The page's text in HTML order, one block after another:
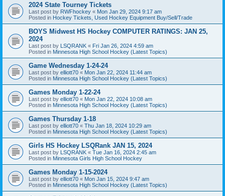
2024 State Tourney Tickets
Last post by RWFhockey « Mon Jan 29, 2024 9:17 am
Posted in Hockey Tickets, Used Hockey Equipment Buy/Sell/Trade
BOYS Midwest HS Hockey COMPUTER RATINGS: JAN 25,
2024
Last post by LSQRANK « Fri Jan 26, 2024 4:59 am
Posted in Minnesota High School Hockey (Latest Topics)
Game Wednesday 1-24-24
Last post by elliott70 « Mon Jan 22, 2024 11:44 am
Posted in Minnesota High School Hockey (Latest Topics)
Games Monday 1-22-24
Last post by elliott70 « Mon Jan 22, 2024 10:08 am
Posted in Minnesota High School Hockey (Latest Topics)
Games Thursday 1-18
Last post by elliott70 « Thu Jan 18, 2024 10:29 am
Posted in Minnesota High School Hockey (Latest Topics)
Girls HS Hockey LSQRank JAN 15, 2024
Last post by LSQRANK « Tue Jan 16, 2024 2:45 am
Posted in Minnesota Girls High School Hockey
Games Monday 1-15-2024
Last post by elliott70 « Mon Jan 15, 2024 9:47 am
Posted in Minnesota High School Hockey (Latest Topics)